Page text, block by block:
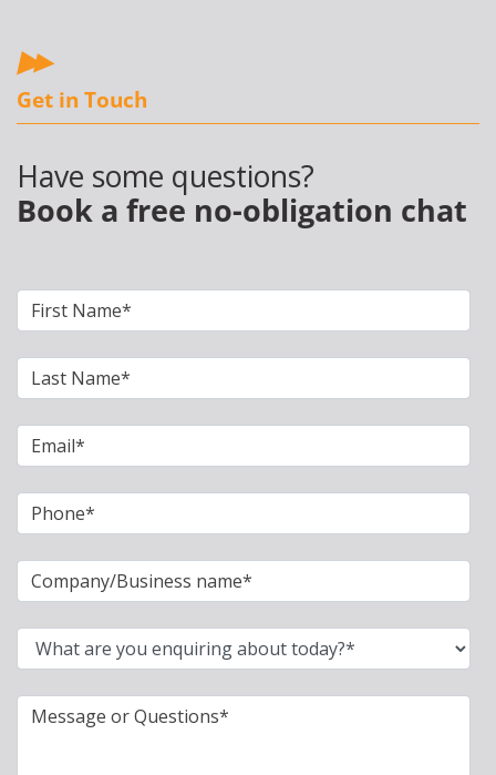
Get in Touch
Have some questions?
Book a free no-obligation chat